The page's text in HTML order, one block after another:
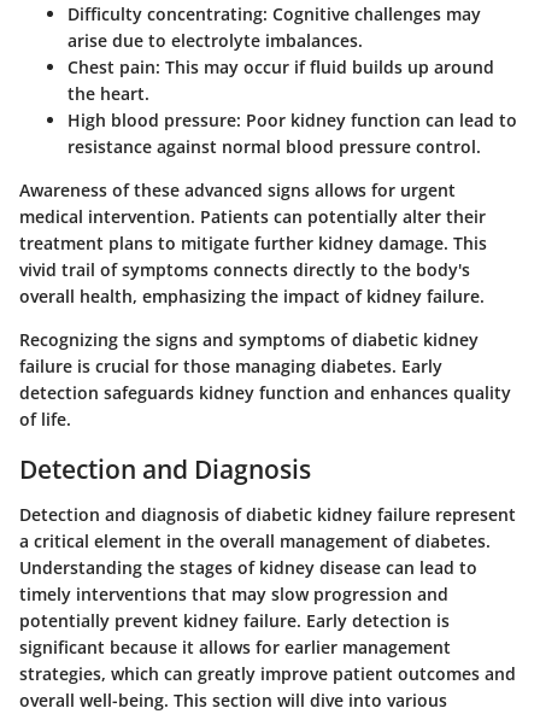
Difficulty concentrating: Cognitive challenges may
arise due to electrolyte imbalances.
Chest pain: This may occur if fluid builds up around
the heart.
High blood pressure: Poor kidney function can lead to
resistance against normal blood pressure control.
Awareness of these advanced signs allows for urgent
medical intervention. Patients can potentially alter their
treatment plans to mitigate further kidney damage. This
vivid trail of symptoms connects directly to the body's
overall health, emphasizing the impact of kidney failure.
Recognizing the signs and symptoms of diabetic kidney
failure is crucial for those managing diabetes. Early
detection safeguards kidney function and enhances quality
of life.
Detection and Diagnosis
Detection and diagnosis of diabetic kidney failure represent
a critical element in the overall management of diabetes.
Understanding the stages of kidney disease can lead to
timely interventions that may slow progression and
potentially prevent kidney failure. Early detection is
significant because it allows for earlier management
strategies, which can greatly improve patient outcomes and
overall well-being. This section will dive into various